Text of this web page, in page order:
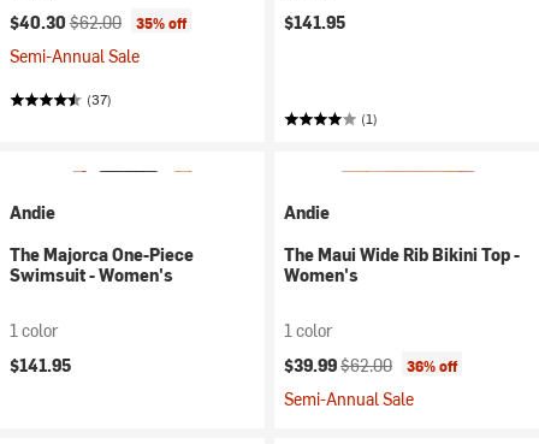
Current price:
$40.30 Original price:
$62.00 35% off
Semi-Annual Sale
(37)
$141.95
(1)
Andie
The Majorca One-Piece
Swimsuit - Women's
1 color
$141.95
Andie
The Maui Wide Rib Bikini Top -
Women's
1 color
Current price:
$39.99Original price:
$62.00 36% off
Semi-Annual Sale